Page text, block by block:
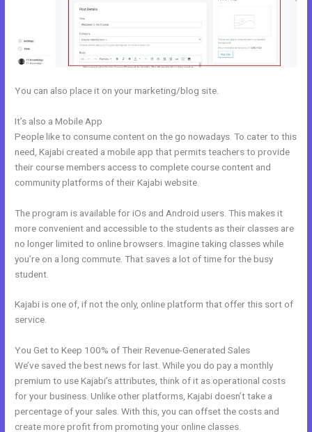
You can also place it on your marketing/blog site.
It’s also a Mobile App
People like to consume content on the go nowadays. To cater to this
need, Kajabi created a mobile app that permits teachers to provide
their course members access to complete course content and
community platforms of their Kajabi website.
The program is available for iOs and Android users. This makes it
more convenient and accessible to the students as their classes are
no longer limited to online browsers. Imagine taking classes while
you’re on a long commute. That saves a lot of time for the busy
student.
Kajabi is one of, if not the only, online platform that offer this sort of
service.
You Get to Keep 100% of Their Revenue-Generated Sales
We’ve saved the best news for last. While you do pay a monthly
premium to use Kajabi’s attributes, think of it as operational costs
for your business. Unlike other platforms, Kajabi doesn’t take a
percentage of your sales. With this, you can offset the costs and
create more profit from promoting your online classes.